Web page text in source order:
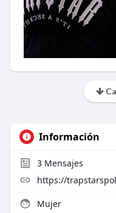
Información
3Mensajes
https://
Mujer